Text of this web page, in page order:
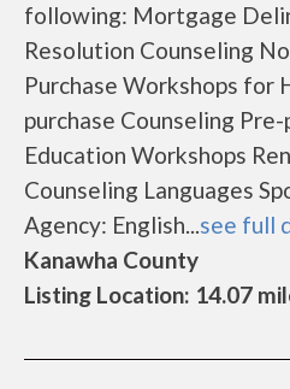
following: Mortgage
Resolution Counseling
Purchase Workshops for
purchase Counseling
Education Workshops
Counseling Languages
Agency: English...see full
Kanawha County
Listing Location: 14.07